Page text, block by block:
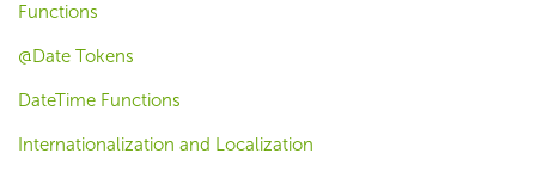
Functions
@Date Tokens
DateTime Functions
Internationalization and Localization